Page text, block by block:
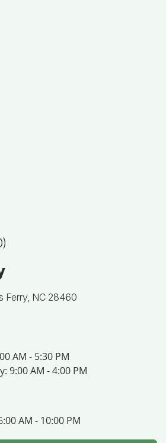
Ferry, NC 28460
AM - 5:30 PM
9:00 AM - 4:00 PM
AM - 10:00 PM